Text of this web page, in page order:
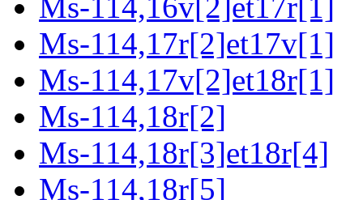
Ms-114,16v[2]et17r[1]
Ms-114,17r[2]et17v[1]
Ms-114,17v[2]et18r[1]
Ms-114,18r[2]
Ms-114,18r[3]et18r[4]
Ms-114,18r[5]